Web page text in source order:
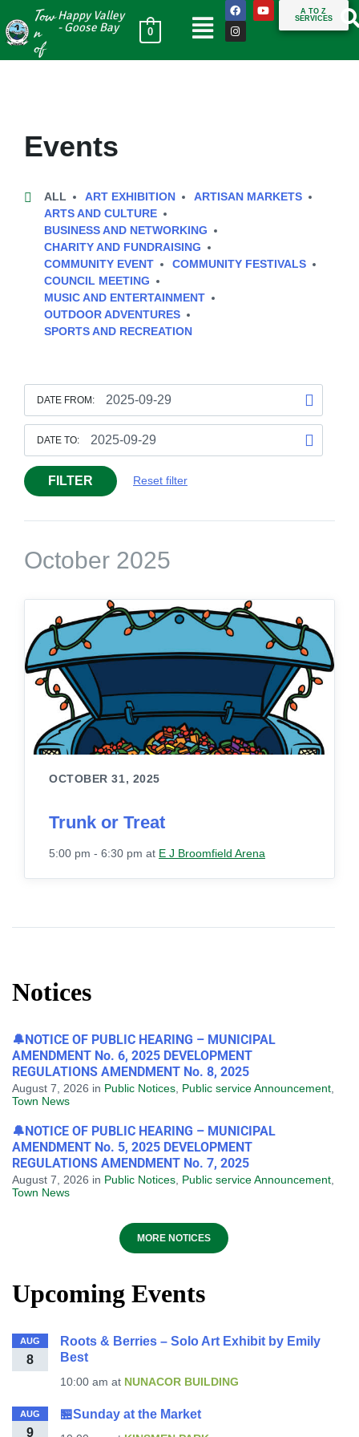
Tow
n
of
Happy Valley
- Goose Bay
0
A TO Z
SERVICES
Events
ALL ART EXHIBITION
ARTISAN MARKETS
ARTS AND CULTURE
BUSINESS AND NETWORKING
CHARITY AND FUNDRAISING
COMMUNITY EVENT
COMMUNITY FESTIVALS
COUNCIL MEETING
MUSIC AND ENTERTAINMENT
OUTDOOR ADVENTURES
SPORTS AND RECREATION
DATE FROM:
DATE TO:
FILTER Reset filter
October 2025
OCTOBER 31, 2025
Trunk or Treat
5:00 pm - 6:30 pm at E J Broomfield Arena
Notices
🔔NOTICE OF PUBLIC HEARING – MUNICIPAL
AMENDMENT No. 6, 2025 DEVELOPMENT
REGULATIONS AMENDMENT No. 8, 2025
August 7, 2026 in Public Notices Public service Announcement
Town News
🔔NOTICE OF PUBLIC HEARING – MUNICIPAL
AMENDMENT No. 5, 2025 DEVELOPMENT
REGULATIONS AMENDMENT No. 7, 2025
August 7, 2026 in Public Notices Public service Announcement
Town News
MORE NOTICES
Upcoming Events
AUG
8
Roots & Berries – Solo Art Exhibit by Emily
Best
10:00 am at NUNACOR BUILDING
AUG
9
🏪Sunday at the Market